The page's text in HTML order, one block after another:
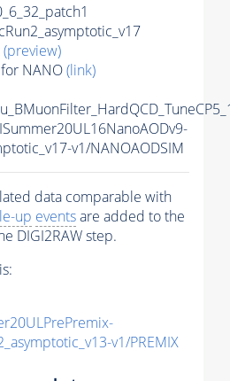
(preview)
NANO(link)
v1/NANOAODSIM
data comparable with
up eventsare added to the
DIGI2RAW step.
v1/PREMIX